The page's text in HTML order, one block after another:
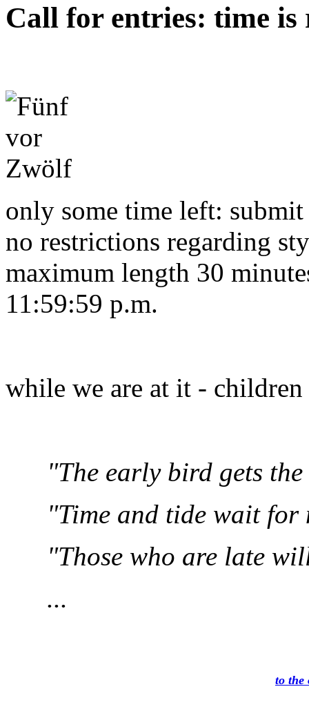
Call for entries: time
only some time left:
no restrictions regarding
maximum length 30
11:59:59 p.m.
while we are at it -
"The early bird gets
"Time and tide wait for
"Those who are late
...
to the